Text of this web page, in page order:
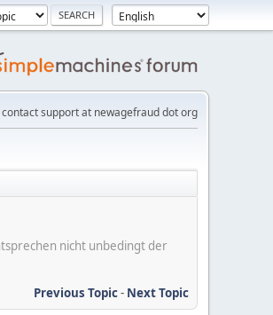
support at newagefraud dot org
nicht unbedingt der
Previous Topic- Next Topic